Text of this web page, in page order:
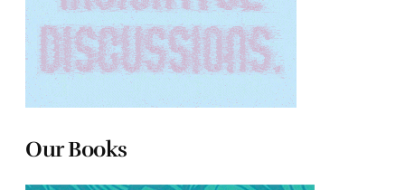
Our Books